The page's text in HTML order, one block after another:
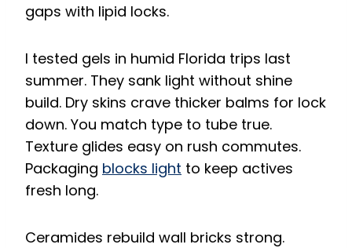
gaps with lipid locks.
I tested gels in humid Florida trips last
summer. They sank light without shine
build. Dry skins crave thicker balms for lock
down. You match type to tube true.
Texture glides easy on rush commutes.
Packaging blocks light to keep actives
fresh long.
Ceramides rebuild wall bricks strong.